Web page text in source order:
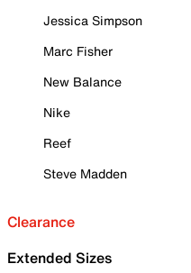
Jessica Simpson
Marc Fisher
New Balance
Nike
Reef
Steve Madden
Clearance
Extended Sizes